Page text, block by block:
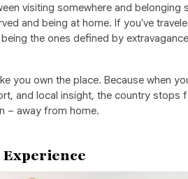
visiting somewhere and belonging
and being at home. If you've
the ones defined by
you own the place. Because when
and local insight, the country stops
– away from home.